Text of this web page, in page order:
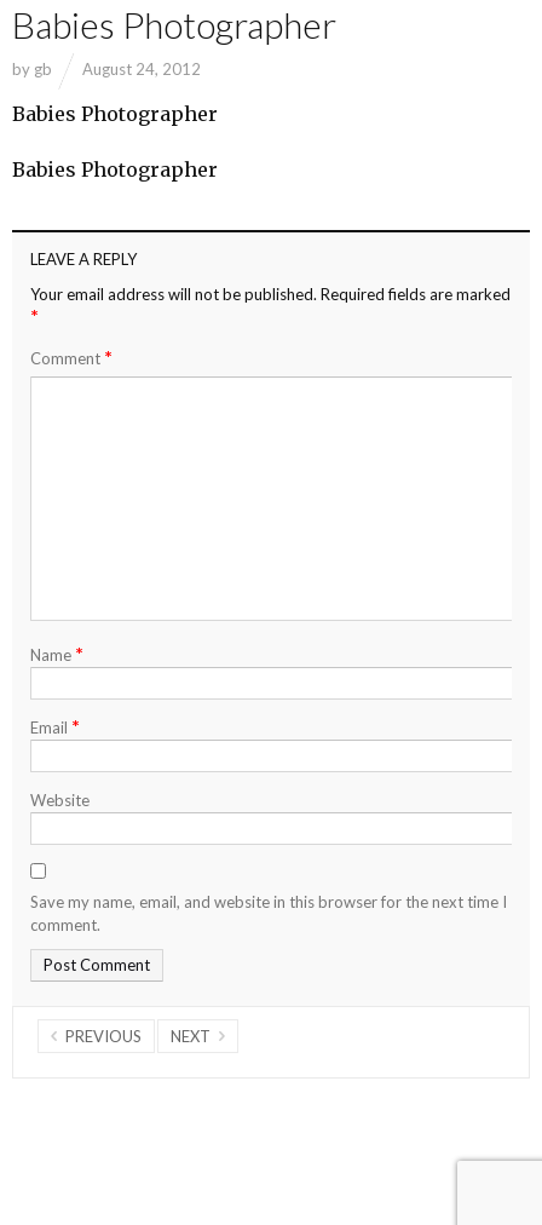
Babies Photographer
by gb August 24, 2012
Babies Photographer
Babies Photographer
LEAVE A REPLY
Your email address will not be published. Required fields are marked
*
Comment *
Name *
Email *
Website
Save my name, email, and website in this browser for the next time I
comment.
PREVIOUS NEXT